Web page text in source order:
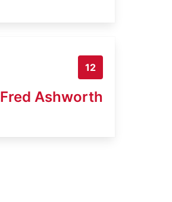
12
Fred Ashworth